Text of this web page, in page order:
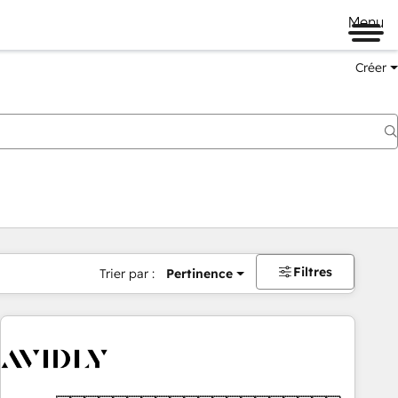
Menu
Créer
Trier par : Pertinence Filtres